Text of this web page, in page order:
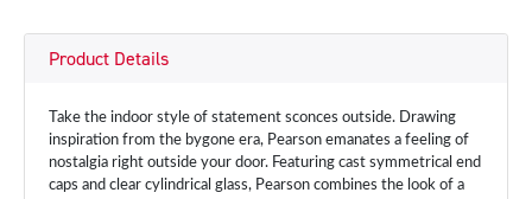
Product Details
Take the indoor style of statement sconces outside. Drawing
inspiration from the bygone era, Pearson emanates a feeling of
nostalgia right outside your door. Featuring cast symmetrical end
caps and clear cylindrical glass, Pearson combines the look of a